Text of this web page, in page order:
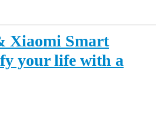
Xiaomi Smart
your life with a